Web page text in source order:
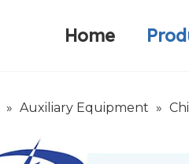
Home
» Auxiliary Equipment »